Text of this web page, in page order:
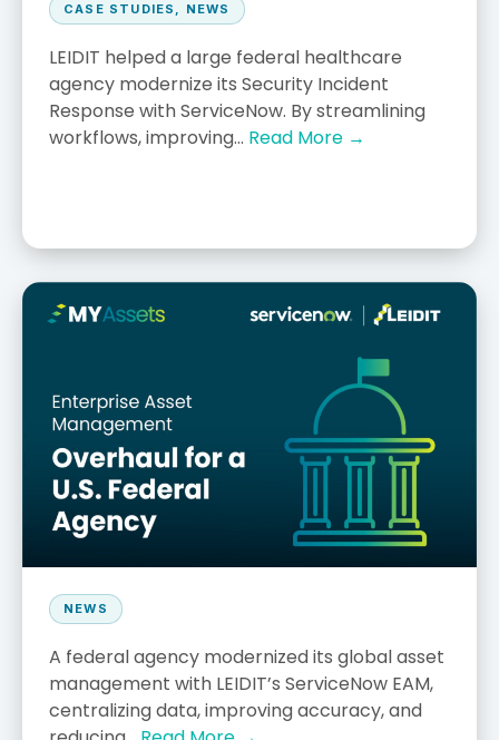
CASE STUDIES , NEWS
LEIDIT helped a large federal healthcare
agency modernize its Security Incident
Response with ServiceNow. By streamlining
workflows, improving... Read More →
NEWS
A federal agency modernized its global asset
management with LEIDIT’s ServiceNow EAM,
centralizing data, improving accuracy, and